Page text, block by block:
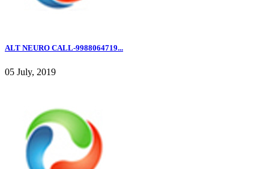
ALT NEURO CALL-9988064719...
05 July, 2019